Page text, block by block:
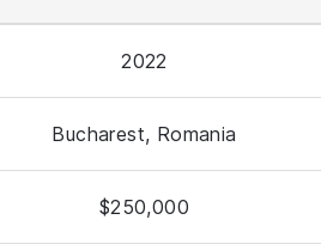
2022
Bucharest, Romania
$250,000